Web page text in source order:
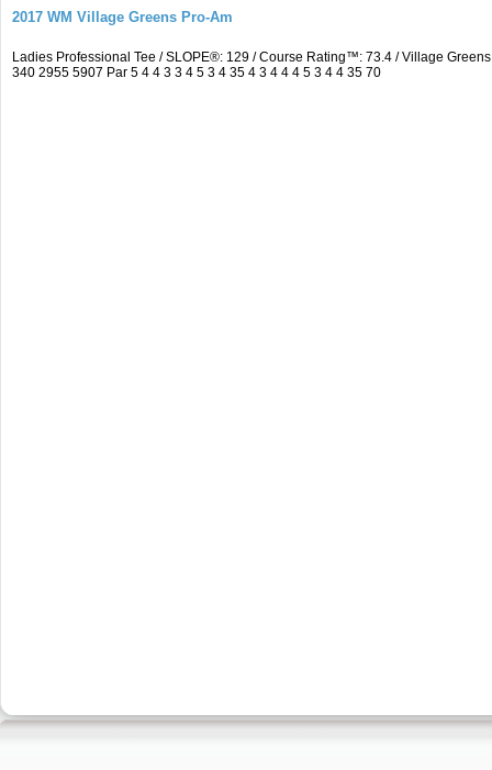
2017 WM Village Greens Pro-Am
Ladies Professional Tee / SLOPE®: 129 / Course Rating™: 73.4 / Village
340 2955 5907 Par 5 4 4 3 3 4 5 3 4 35 4 3 4 4 4 5 3 4 4 35 70